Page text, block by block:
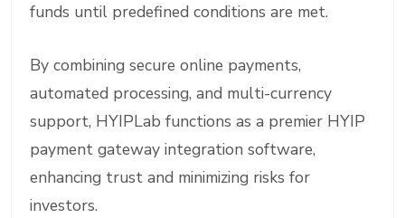
funds until predefined conditions are met.
By combining secure online payments,
automated processing, and multi-currency
support, HYIPLab functions as a premier HYIP
payment gateway integration software,
enhancing trust and minimizing risks for
investors.